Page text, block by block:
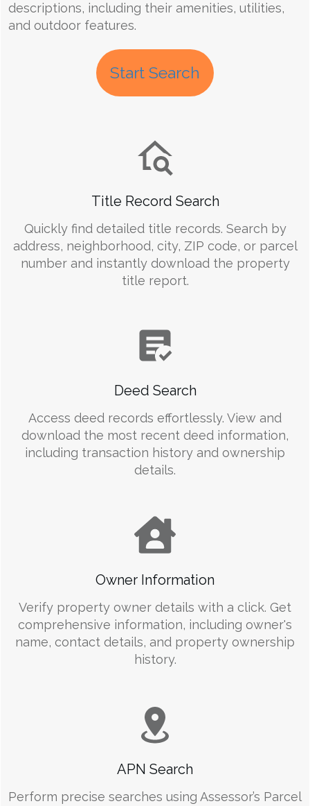
descriptions, including their amenities, utilities,
and outdoor features.
Start Search
Title Record Search
Quickly find detailed title records. Search by
address, neighborhood, city, ZIP code, or parcel
number and instantly download the property
title report.
Deed Search
Access deed records effortlessly. View and
download the most recent deed information,
including transaction history and ownership
details.
Owner Information
Verify property owner details with a click. Get
comprehensive information, including owner's
name, contact details, and property ownership
history.
APN Search
Perform precise searches using Assessor’s Parcel